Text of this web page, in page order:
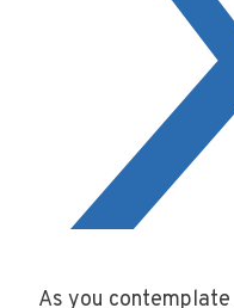
As you contemplate